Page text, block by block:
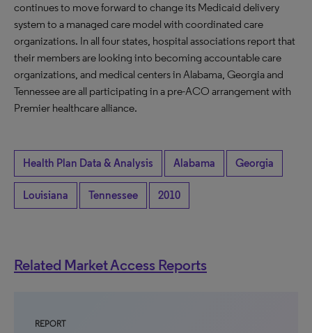
continues to move forward to change its Medicaid delivery
system to a managed care model with coordinated care
organizations. In all four states, hospital associations report that
their members are looking into becoming accountable care
organizations, and medical centers in Alabama, Georgia and
Tennessee are all participating in a pre-ACO arrangement with
Premier healthcare alliance.
Health Plan Data & Analysis Alabama Georgia
Louisiana Tennessee 2010
Related Market Access Reports
REPORT